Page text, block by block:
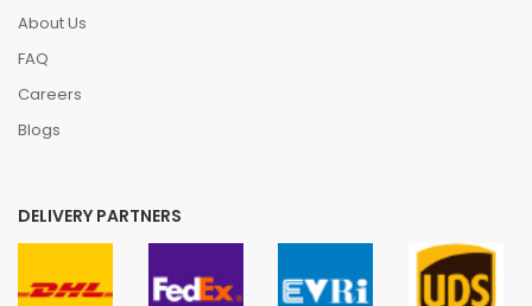
About Us
FAQ
Careers
Blogs
DELIVERY PARTNERS